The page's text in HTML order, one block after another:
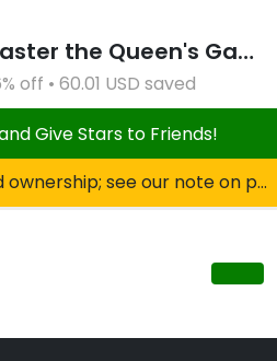
Learn to Master the Queen's Gambit Course Bundle
off • 60.01 USD saved
Give Stars to Friends!
see our note on private property!